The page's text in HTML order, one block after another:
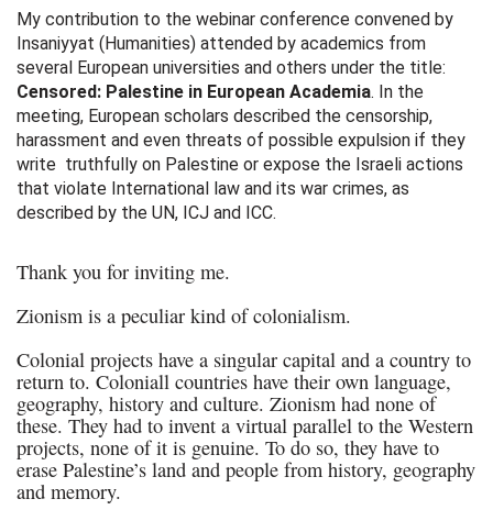
My contribution to the webinar conference convened by
Insaniyyat (Humanities) attended by academics from
several European universities and others under the title:
Censored: Palestine in European Academia. In the
meeting, European scholars described the censorship,
harassment and even threats of possible expulsion if they
write truthfully on Palestine or expose the Israeli actions
that violate International law and its war crimes, as
described by the UN, ICJ and ICC.
Thank you for inviting me.
Zionism is a peculiar kind of colonialism.
Colonial projects have a singular capital and a country to
return to. Coloniall countries have their own language,
geography, history and culture. Zionism had none of
these. They had to invent a virtual parallel to the Western
projects, none of it is genuine. To do so, they have to
erase Palestine’s land and people from history, geography
and memory.